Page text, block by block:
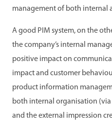
management of both internal
A good PIM system, on the
the company’s internal
positive impact on
impact and customer
product information
both internal organisation
and the external impression